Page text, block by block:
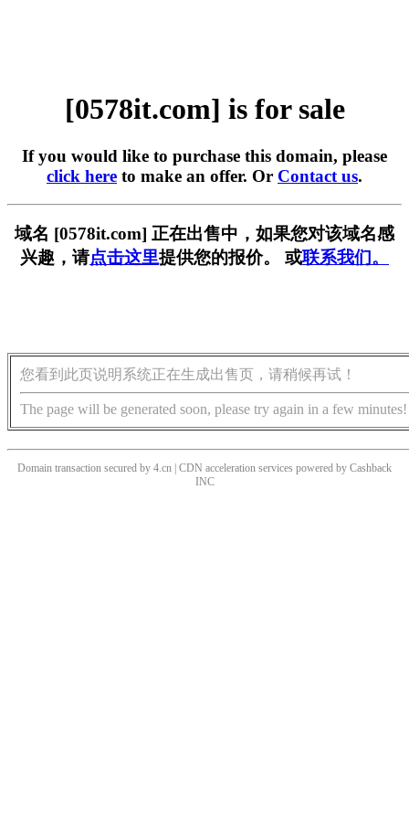
[0578it.com] is for sale
If you would like to purchase this domain, please
click here to make an offer. Or Contact us.
域名 [0578it.com] 正在出售中，如果您对该域名感
兴趣，请点击这里提供您的报价。 或联系我们。
您看到此页说明系统正在生成出售页，请稍候再试！
The page will be generated soon, please try again in a few minutes!
Domain transaction secured by 4.cn | CDN acceleration services powered by Cashback
INC